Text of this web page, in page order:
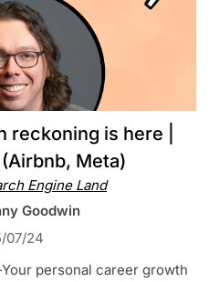
reckoning is here |
Meta)
Engine Land
Goodwin
07/24
personal career growth